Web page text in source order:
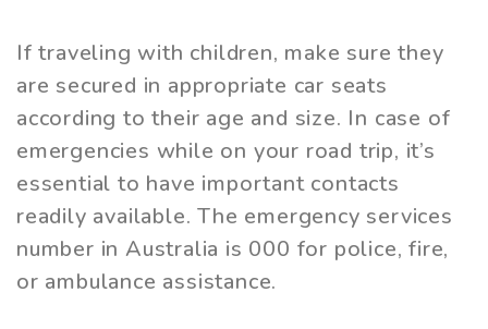
If traveling with children, make sure they
are secured in appropriate car seats
according to their age and size. In case of
emergencies while on your road trip, it’s
essential to have important contacts
readily available. The emergency services
number in Australia is 000 for police, fire,
or ambulance assistance.